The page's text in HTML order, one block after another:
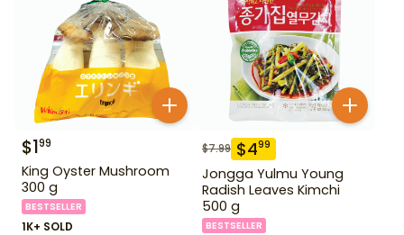
$199
King Oyster Mushroom
300 g
BESTSELLER
1K+ SOLD
$7.99 $499
Jongga Yulmu Young
Radish Leaves Kimchi
500 g
BESTSELLER